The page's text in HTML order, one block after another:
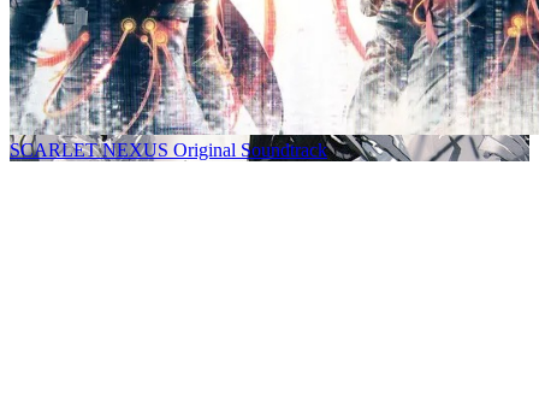
SCARLET NEXUS Original Soundtrack